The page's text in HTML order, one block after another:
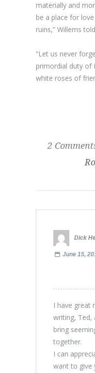
materially and
be a place for
ruins,” Willems
“Let us never
primordial duty of
white roses of
2
Dick
June 15,
I have great
writing, Ted,
bring
together.
I can
want to give